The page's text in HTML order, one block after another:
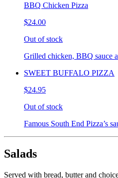
BBQ Chicken Pizza
$24.00
Out of stock
Grilled chicken, BBQ sauce
SWEET BUFFALO PIZZA
$24.95
Out of stock
Famous South End Pizza’s
Salads
Served with bread, butter and